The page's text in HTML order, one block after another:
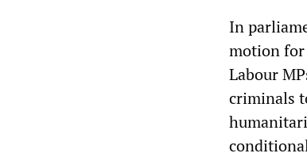
In
motion for
Labour
criminals